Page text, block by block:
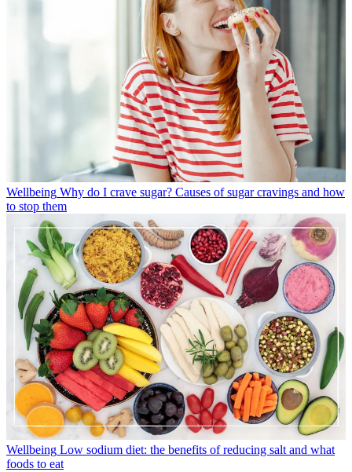
Wellbeing Why do I crave sugar? Causes of sugar cravings and how
to stop them
Wellbeing Low sodium diet: the benefits of reducing salt and what
foods to eat